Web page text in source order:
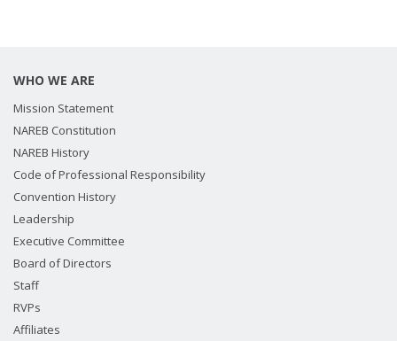
WHO WE ARE
Mission Statement
NAREB Constitution
NAREB History
Code of Professional Responsibility
Convention History
Leadership
Executive Committee
Board of Directors
Staff
RVPs
Affiliates